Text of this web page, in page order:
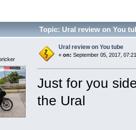
Topic: Ural review on You
Ural review on You tube
«on: September 05, 2017,
Just for you
the Ural